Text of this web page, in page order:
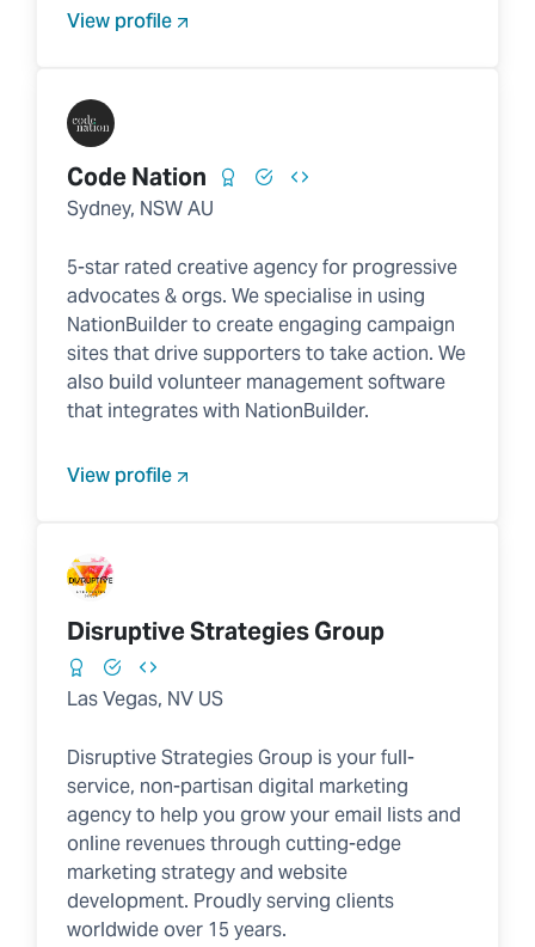
View profile
Code Nation
Sydney, NSW AU
5-star rated creative agency for progressive
advocates & orgs. We specialise in using
NationBuilder to create engaging campaign
sites that drive supporters to take action. We
also build volunteer management software
that integrates with NationBuilder.
View profile
Disruptive Strategies Group
Las Vegas, NV US
Disruptive Strategies Group is your full-
service, non-partisan digital marketing
agency to help you grow your email lists and
online revenues through cutting-edge
marketing strategy and website
development. Proudly serving clients
worldwide over 15 years.